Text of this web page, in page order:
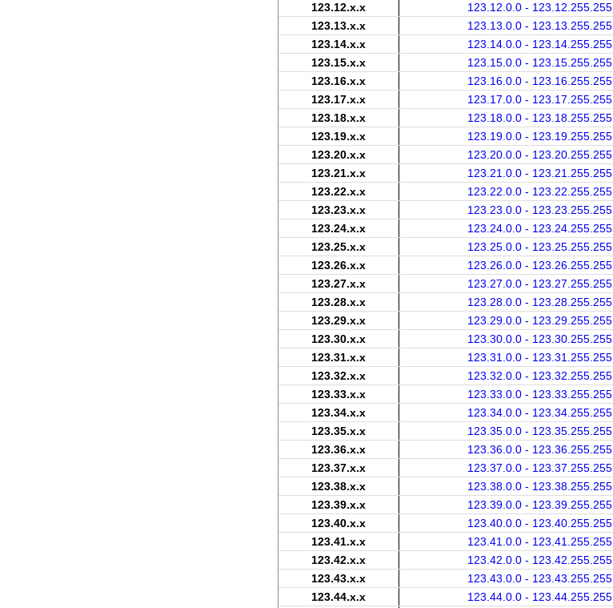
123.12.x.x
123.12.0.0 - 123.12.255.255
123.13.x.x
123.13.0.0 - 123.13.255.255
123.14.x.x
123.14.0.0 - 123.14.255.255
123.15.x.x
123.15.0.0 - 123.15.255.255
123.16.x.x
123.16.0.0 - 123.16.255.255
123.17.x.x
123.17.0.0 - 123.17.255.255
123.18.x.x
123.18.0.0 - 123.18.255.255
123.19.x.x
123.19.0.0 - 123.19.255.255
123.20.x.x
123.20.0.0 - 123.20.255.255
123.21.x.x
123.21.0.0 - 123.21.255.255
123.22.x.x
123.22.0.0 - 123.22.255.255
123.23.x.x
123.23.0.0 - 123.23.255.255
123.24.x.x
123.24.0.0 - 123.24.255.255
123.25.x.x
123.25.0.0 - 123.25.255.255
123.26.x.x
123.26.0.0 - 123.26.255.255
123.27.x.x
123.27.0.0 - 123.27.255.255
123.28.x.x
123.28.0.0 - 123.28.255.255
123.29.x.x
123.29.0.0 - 123.29.255.255
123.30.x.x
123.30.0.0 - 123.30.255.255
123.31.x.x
123.31.0.0 - 123.31.255.255
123.32.x.x
123.32.0.0 - 123.32.255.255
123.33.x.x
123.33.0.0 - 123.33.255.255
123.34.x.x
123.34.0.0 - 123.34.255.255
123.35.x.x
123.35.0.0 - 123.35.255.255
123.36.x.x
123.36.0.0 - 123.36.255.255
123.37.x.x
123.37.0.0 - 123.37.255.255
123.38.x.x
123.38.0.0 - 123.38.255.255
123.39.x.x
123.39.0.0 - 123.39.255.255
123.40.x.x
123.40.0.0 - 123.40.255.255
123.41.x.x
123.41.0.0 - 123.41.255.255
123.42.x.x
123.42.0.0 - 123.42.255.255
123.43.x.x
123.43.0.0 - 123.43.255.255
123.44.x.x
123.44.0.0 - 123.44.255.255